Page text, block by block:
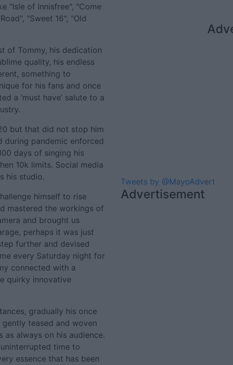
"Isle of Innisfree", "Come
"Sweet 16", "Old
of Tommy, his dedication
quality, his endless
something to
for his fans and once
a ‘must have’ salute to a
but that did not stop him
during pandemic enforced
days of singing his
10k limits. Social media
his studio.
himself to rise
mastered the workings of
and brought us
perhaps it was just
further and devised
every Saturday night for
connected with a
quirky innovative
gradually his once
teased and woven
as always on his audience.
time to
essence that has been
Tweets by @MayoAdvert
Advertisement